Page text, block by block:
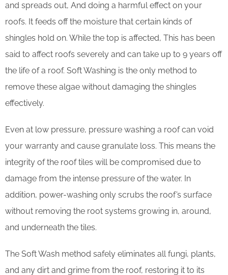
and spreads out, And doing a harmful effect on your
roofs. It feeds off the moisture that certain kinds of
shingles hold on. While the top is affected, This has been
said to affect roofs severely and can take up to 9 years off
the life of a roof. Soft Washing is the only method to
remove these algae without damaging the shingles
effectively.
Even at low pressure, pressure washing a roof can void
your warranty and cause granulate loss. This means the
integrity of the roof tiles will be compromised due to
damage from the intense pressure of the water. In
addition, power-washing only scrubs the roof’s surface
without removing the root systems growing in, around,
and underneath the tiles.
The Soft Wash method safely eliminates all fungi, plants,
and any dirt and grime from the roof, restoring it to its